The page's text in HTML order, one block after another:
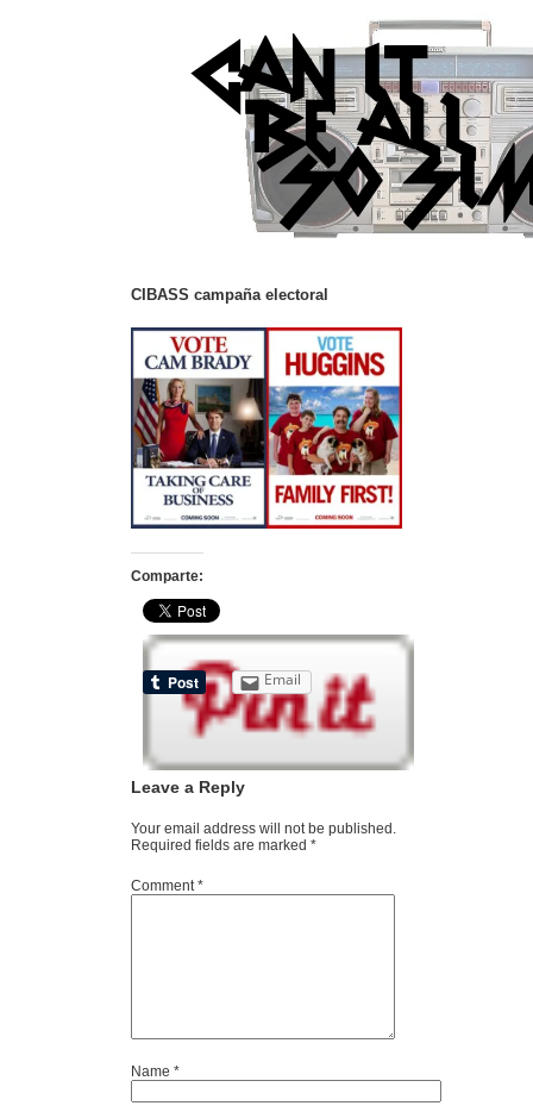
CIBASS campaña electoral
Comparte:
Email
Leave a Reply
Your email address will not be published.
Required fields are marked *
Comment *
Name *